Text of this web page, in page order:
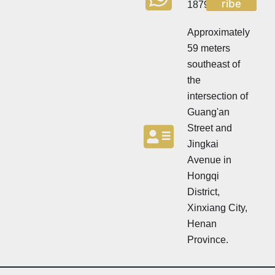
18790570716
Approximately
59 meters
southeast of
the
intersection of
Guang'an
Street and
Jingkai
Avenue in
Hongqi
District,
Xinxiang City,
Henan
Province.
t
e
r
N
e
s
e
t
t
e
r
N
e
w
s
l
t
e
e
t
r
ribe